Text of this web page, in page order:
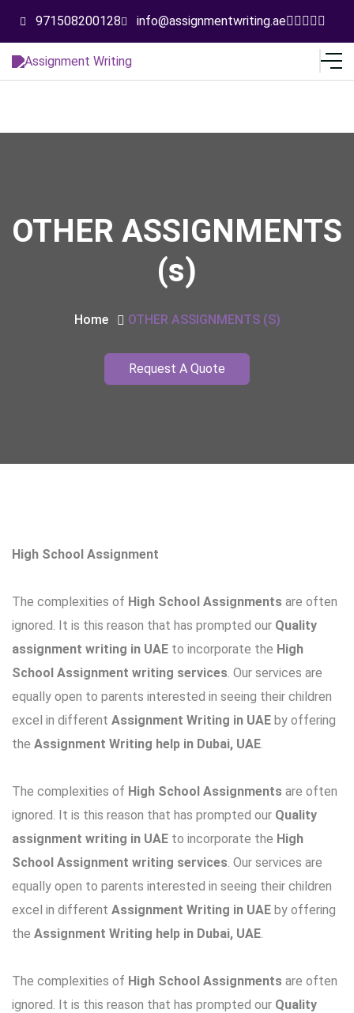
971508200128 info@assignmentwriting.ae
OTHER ASSIGNMENTS
(s)
Home OTHER ASSIGNMENTS (s)
Request A Quote
High School Assignment
The complexities of High School Assignments are often
ignored. It is this reason that has prompted our Quality
assignment writing in UAE to incorporate the High
School Assignment writing services. Our services are
equally open to parents interested in seeing their children
excel in different Assignment Writing in UAE by offering
the Assignment Writing help in Dubai, UAE.
The complexities of High School Assignments are often
ignored. It is this reason that has prompted our Quality
assignment writing in UAE to incorporate the High
School Assignment writing services. Our services are
equally open to parents interested in seeing their children
excel in different Assignment Writing in UAE by offering
the Assignment Writing help in Dubai, UAE.
The complexities of High School Assignments are often
ignored. It is this reason that has prompted our Quality